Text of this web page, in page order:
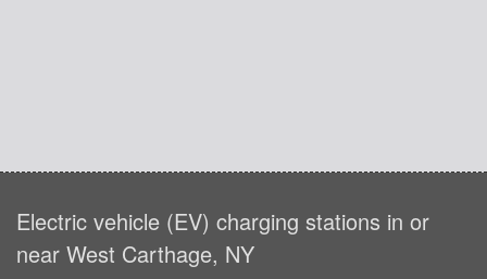
Electric vehicle (EV) charging stations in or
near West Carthage, NY